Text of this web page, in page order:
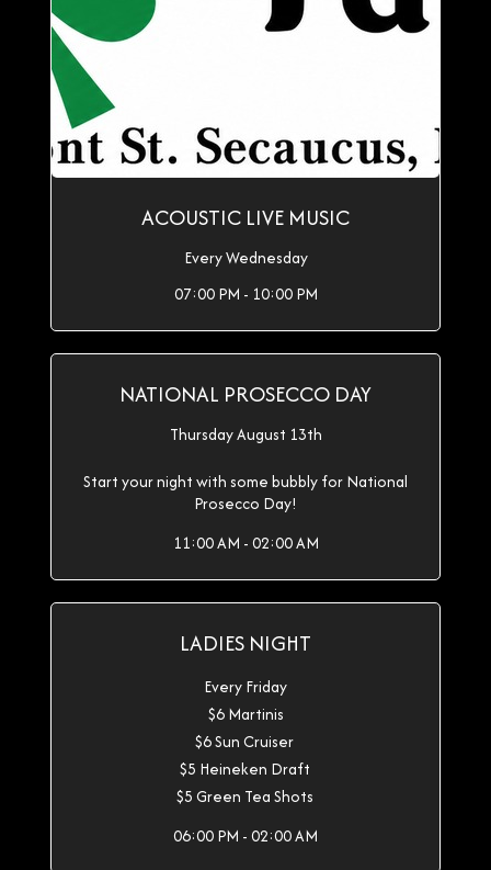
ACOUSTIC LIVE MUSIC
Every Wednesday
07:00 PM - 10:00 PM
NATIONAL PROSECCO DAY
Thursday August 13th
Start your night with some bubbly for National
Prosecco Day!
11:00 AM - 02:00 AM
LADIES NIGHT
Every Friday
$6 Martinis
$6 Sun Cruiser
$5 Heineken Draft
$5 Green Tea Shots
06:00 PM - 02:00 AM